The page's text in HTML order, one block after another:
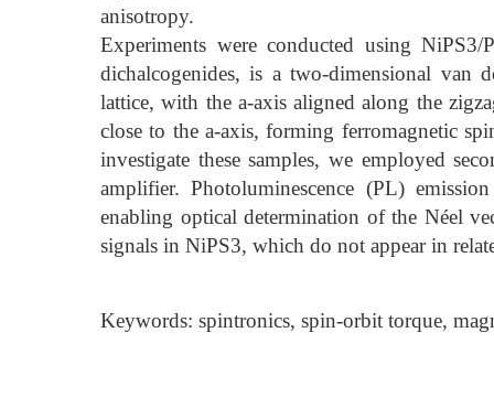
anisotropy.
Experiments were conducted using
dichalcogenides, is a two-dimensional
lattice, with the a-axis aligned along the
close to the a-axis, forming ferromagnetic
investigate these samples, we employed
amplifier. Photoluminescence (PL)
enabling optical determination of the Néel
signals in NiPS3, which do not appear in
Keywords: spintronics, spin-orbit torque,